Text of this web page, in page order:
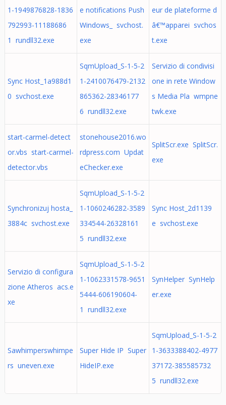
1-1949876828-1836
792993-11188686
1 rundll32.exe
e notifications Push
Windows_ svchost.
exe
eur de plateforme d
â€™apparei svchos
t.exe
Sync Host_1a988d1
0 svchost.exe
SqmUpload_S-1-5-2
1-2410076479-2132
865362-28346177
6 rundll32.exe
Servizio di condivisi
one in rete Window
s Media Pla wmpne
twk.exe
start-carmel-detect
or.vbs start-carmel-
detector.vbs
stonehouse2016.wo
rdpress.com Updat
eChecker.exe
SplitScr.exe SplitScr.
exe
Synchronizuj hosta_
3884c svchost.exe
SqmUpload_S-1-5-2
1-1060246282-3589
334544-26328161
5 rundll32.exe
Sync Host_2d1139
e svchost.exe
Servizio di configura
zione Atheros acs.e
xe
SqmUpload_S-1-5-2
1-1062331578-9651
5444-606190604-
1 rundll32.exe
SynHelper SynHelp
er.exe
Sawhimperswhimpe
rs uneven.exe
Super Hide IP Super
HideIP.exe
SqmUpload_S-1-5-2
1-3633388402-4977
37172-385585732
5 rundll32.exe